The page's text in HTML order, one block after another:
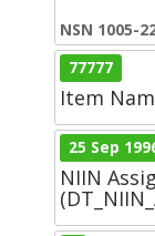
NSN 1005-
77777
Item
25 Sep
NIIN